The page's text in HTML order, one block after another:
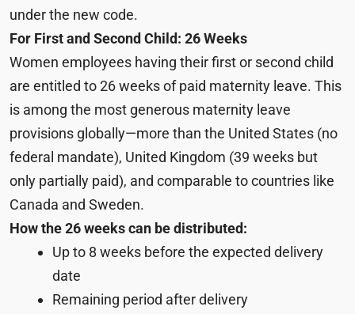
under the new code.
For First and Second Child: 26 Weeks
Women employees having their first or second child
are entitled to 26 weeks of paid maternity leave. This
is among the most generous maternity leave
provisions globally—more than the United States (no
federal mandate), United Kingdom (39 weeks but
only partially paid), and comparable to countries like
Canada and Sweden.
How the 26 weeks can be distributed:
Up to 8 weeks before the expected delivery
date
Remaining period after delivery